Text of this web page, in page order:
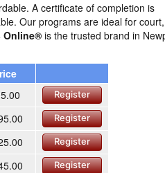
A certificate of completion is
Our programs are ideal for court,
Online®is the trusted brand in
Register
Register
Register
Register